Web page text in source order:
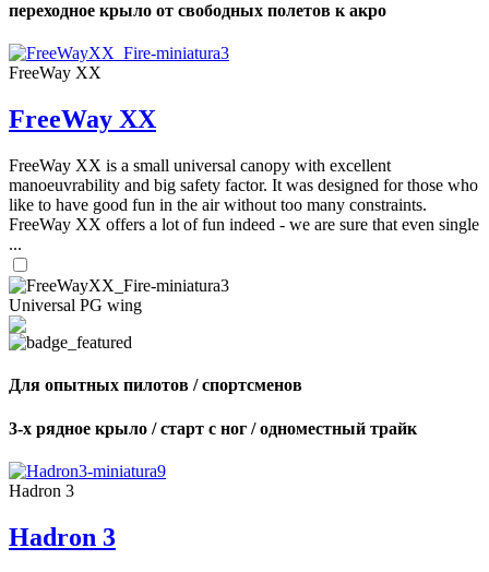
переходное крыло от свободных полетов к акро
FreeWay XX
FreeWay XX
FreeWay XX is a small universal canopy with excellent
manoeuvrability and big safety factor. It was designed for those who
like to have good fun in the air without too many constraints.
FreeWay XX offers a lot of fun indeed - we are sure that even single
...
Universal PG wing
Для опытных пилотов / спортсменов
3-х рядное крыло / старт с ног / одноместный трайк
Hadron 3
Hadron 3